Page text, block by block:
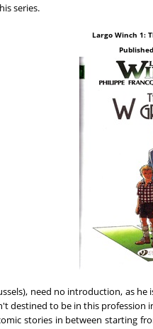
series.
Largo Winch 1:
need no introduction, as
destined to be in this profession
stories in between starting